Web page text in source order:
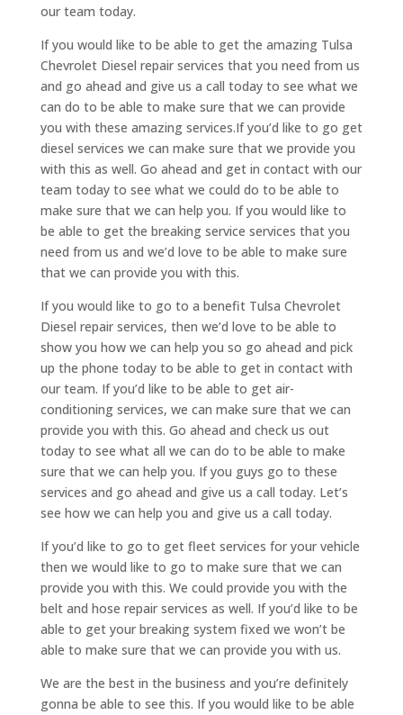
our team today.
If you would like to be able to get the amazing Tulsa
Chevrolet Diesel repair services that you need from us
and go ahead and give us a call today to see what we
can do to be able to make sure that we can provide
you with these amazing services.If you’d like to go get
diesel services we can make sure that we provide you
with this as well. Go ahead and get in contact with our
team today to see what we could do to be able to
make sure that we can help you. If you would like to
be able to get the breaking service services that you
need from us and we’d love to be able to make sure
that we can provide you with this.
If you would like to go to a benefit Tulsa Chevrolet
Diesel repair services, then we’d love to be able to
show you how we can help you so go ahead and pick
up the phone today to be able to get in contact with
our team. If you’d like to be able to get air-
conditioning services, we can make sure that we can
provide you with this. Go ahead and check us out
today to see what all we can do to be able to make
sure that we can help you. If you guys go to these
services and go ahead and give us a call today. Let’s
see how we can help you and give us a call today.
If you’d like to go to get fleet services for your vehicle
then we would like to go to make sure that we can
provide you with this. We could provide you with the
belt and hose repair services as well. If you’d like to be
able to get your breaking system fixed we won’t be
able to make sure that we can provide you with us.
We are the best in the business and you’re definitely
gonna be able to see this. If you would like to be able